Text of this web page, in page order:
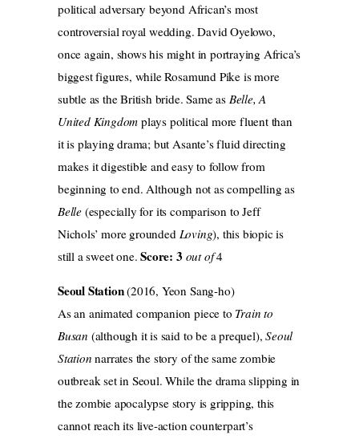
political adversary beyond African’s most
controversial royal wedding. David Oyelowo,
once again, shows his might in portraying Africa’s
biggest figures, while Rosamund Pike is more
subtle as the British bride. Same as Belle, A
United Kingdomplays political more fluent than
it is playing drama; but Asante’s fluid directing
makes it digestible and easy to follow from
beginning to end. Although not as compelling as
Belle (especially for its comparison to Jeff
Nichols’ more grounded Loving), this biopic is
still a sweet one.Score: 3 out of4
Seoul Station(2016, Yeon Sang-ho)
As an animated companion piece to Train to
Busan (although it is said to be a prequel),Seoul
Stationnarrates the story of the same zombie
outbreak set in Seoul. While the drama slipping in
the zombie apocalypse story is gripping, this
cannot reach its live-action counterpart’s